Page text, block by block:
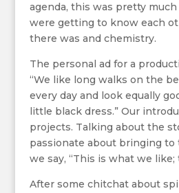
agenda, this was pretty much
were getting to know each
there was and chemistry.
The personal ad for a
“We like long walks on the
every day and look equally
little black dress.” Our
projects. Talking about the
passionate about bringing to
we say, “This is what we
After some chitchat about